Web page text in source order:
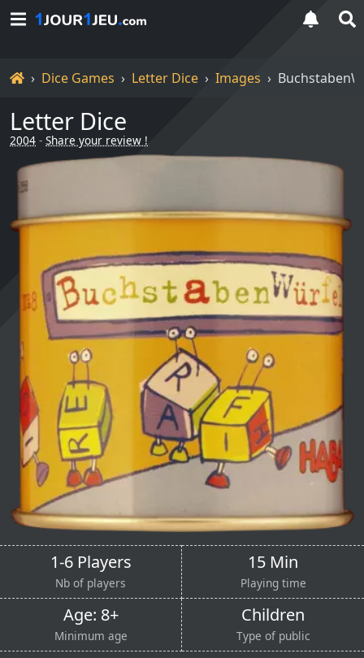
HomeDice Games Letter Dice Images
Letter Dice
2004 - Share your review !
1-6 Players
Nb of players
15 Min
Playing time
Age: 8+
Minimum age
Children
Type of public